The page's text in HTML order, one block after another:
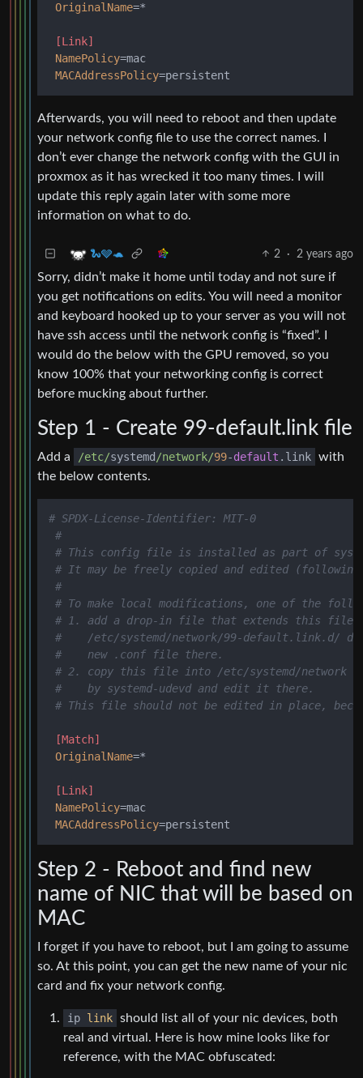
OriginalName=*
[Link]
NamePolicy=mac
MACAddressPolicy
Afterwards, you will need to reboot and then update
your network config file to use the correct names. I
don’t ever change the network config with the GUI in
proxmox as it has wrecked it too many times. I will
update this reply again later with some more
information on what to do.
🐍🩶🐢 2 · 2 years ago
Sorry, didn’t make it home until today and not sure if
you get notifications on edits. You will need a monitor
and keyboard hooked up to your server as you will not
have ssh access until the network config is “fixed”. I
would do the below with the GPU removed, so you
know 100% that your networking config is correct
before mucking about further.
Step 1 - Create 99-default.link file
Add a /etc/systemd/network/99-default .link with
the below contents.
# SPDX-License-Identifier: MIT-0
#
# This config file is installed as part of
# It may be freely copied and edited
#
# To make local modifications, one of the
# 1. add a drop-in file that extends this file
#    /etc/systemd/network/99-default.link.d/
#    new .conf file there.
# 2. copy this file into /etc/systemd/network
#    by systemd-udevd and edit it there.
# This file should not be edited in place,
[Match]
OriginalName=*
[Link]
NamePolicy=mac
MACAddressPolicy
Step 2 - Reboot and find new
name of NIC that will be based on
MAC
I forget if you have to reboot, but I am going to assume
so. At this point, you can get the new name of your nic
card and fix your network config.
ip link should list all of your nic devices, both
real and virtual. Here is how mine looks like for
reference, with the MAC obfuscated: